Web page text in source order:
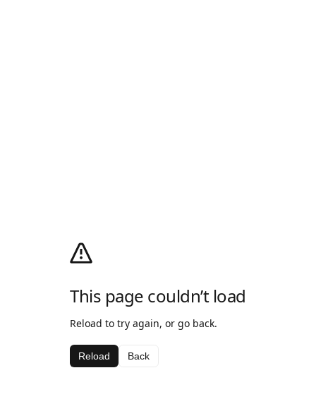
This page couldn’t load
Reload to try again, or go back.
Reload Back